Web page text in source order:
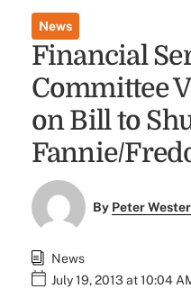
News
Financial
Committee
on Bill to
Fannie/
By Peter
News
July 19, 2013 at 10:04